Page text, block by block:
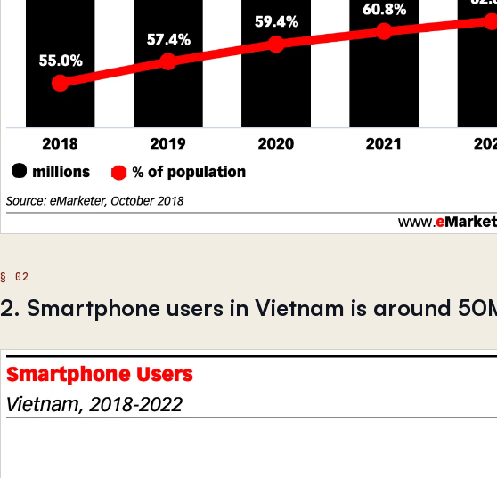
2. Smartphone users in Vietnam is around